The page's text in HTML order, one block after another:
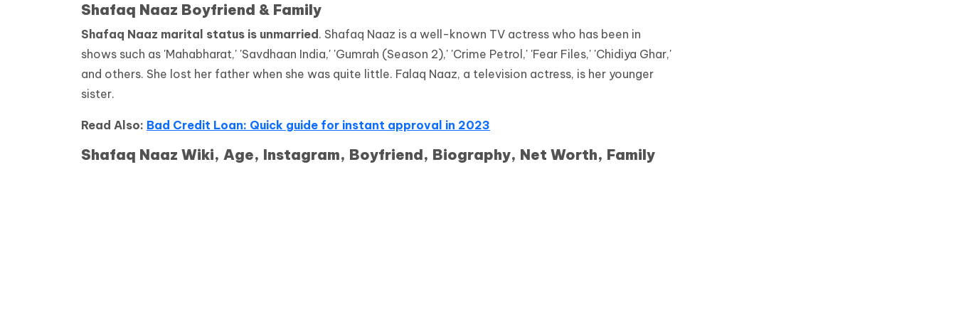
Shafaq Naaz Boyfriend & Family
Shafaq Naaz marital status is unmarried . Shafaq Naaz is a well-known TV actress who has been in
shows such as 'Mahabharat,' 'Savdhaan India,' 'Gumrah (Season 2),' 'Crime Petrol,' 'Fear Files,' 'Chidiya Ghar,'
and others. She lost her father when she was quite little. Falaq Naaz, a television actress, is her younger
sister.
Read Also: Bad Credit Loan: Quick guide for instant approval in 2023
Shafaq Naaz Wiki, Age, Instagram, Boyfriend, Biography, Net Worth, Family